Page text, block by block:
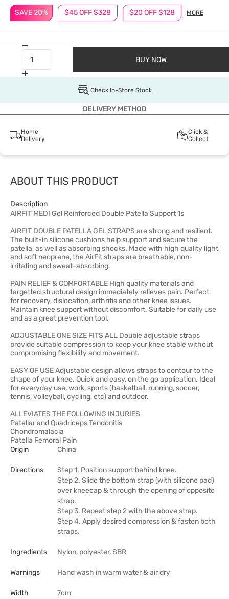
SAVE 20% $45 OFF $328 $20 OFF $128 MORE
BUY NOW
Check In-Store Stock
DELIVERY METHOD
Home
Delivery
Click &
Collect
ABOUT THIS PRODUCT
Description
AIRFIT MEDI Gel Reinforced Double Patella Support 1s
AIRFIT DOUBLE PATELLA GEL STRAPS are strong and resilient.
The built-in silicone cushions help support and secure the
patella, as well as absorbing shocks. Made with high quality light
and soft neoprene, the AirFit straps are breathable, non-
irritating and sweat-absorbing.
PAIN RELIEF & COMFORTABLE High quality materials and
targetted structural design immediately relieves pain. Perfect
for recovery, dislocation, arthritis and other knee issues.
Maintain knee support without discomfort. Suitable for daily use
and as a great prevention tool.
ADJUSTABLE ONE SIZE FITS ALL Double adjustable straps
provide suitable compression to keep your knee stable without
compromising flexibility and movement.
EASY OF USE Adjustable design allows straps to contour to the
shape of your knee. Quick and easy, on the go application. Ideal
for everyday use, work, sports (basketball, running, soccer,
tennis, volleyball, cycling, etc) and outdoor.
ALLEVIATES THE FOLLOWING INJURIES
Patellar and Quadriceps Tendonitis
Chondromalacia
Patella Femoral Pain
Origin
China
Directions
Step 1. Position support behind knee.
Step 2. Slide the bottom strap (with silicone pad)
over kneecap & through the opening of opposite
strap.
Step 3. Repeat step 2 with the above strap.
Step 4. Apply desired compression & fasten both
straps.
Ingredients Nylon, polyester, SBR
Warnings Hand wash in warm water & air dry
Width 7cm